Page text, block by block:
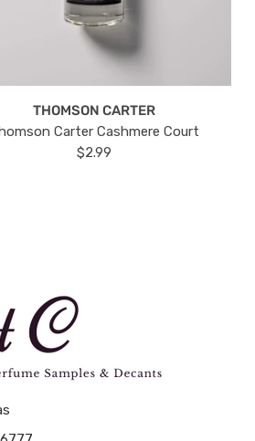
THOMSON CARTER
Carter Cashmere Court
$2.99